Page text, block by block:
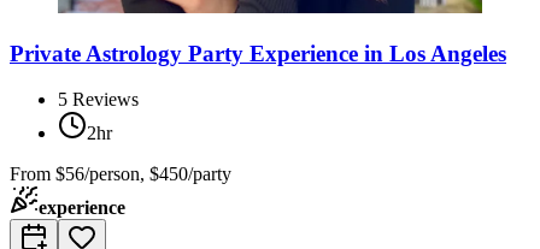
Private Astrology Party Experience in Los Angeles
5 Reviews
2hr
From $56/person, $450/party
experience